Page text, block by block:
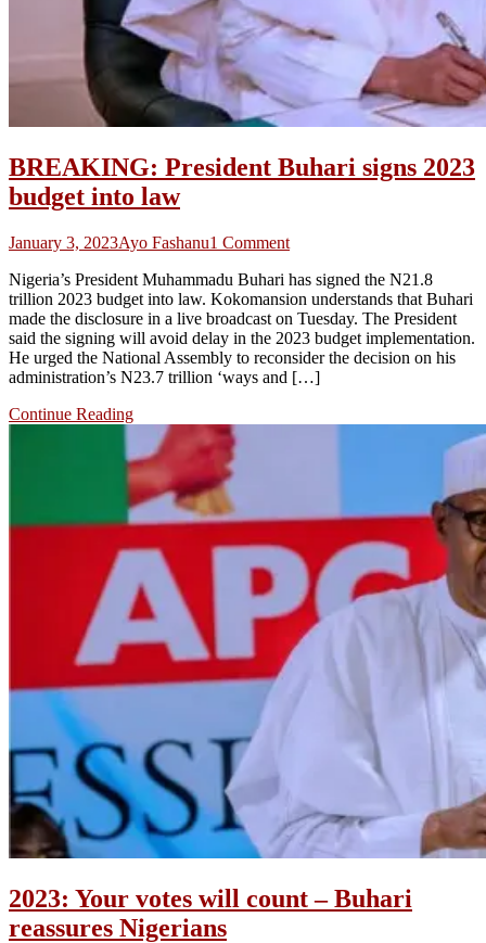
BREAKING: President Buhari signs 2023
budget into law
January 3, 2023Ayo Fashanu1 Commenton
President
Buhari
signs
2023
budget
into
Nigeria’s President Muhammadu Buhari has signed the N21.8
trillion 2023 budget into law. Kokomansion understands that Buhari
made the disclosure in a live broadcast on Tuesday. The President
said the signing will avoid delay in the 2023 budget implementation.
He urged the National Assembly to reconsider the decision on his
administration’s N23.7 trillion ‘ways and […]
Continue Reading
2023: Your votes will count – Buhari
reassures Nigerians